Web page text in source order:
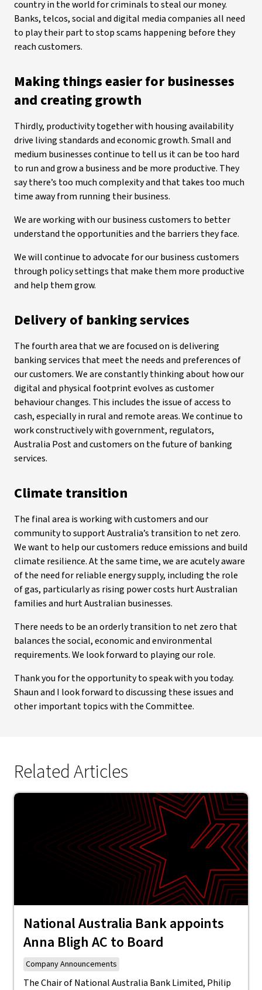
country in the world for criminals to steal our money.
Banks, telcos, social and digital media companies all need
to play their part to stop scams happening before they
reach customers.
Making things easier for businesses
and creating growth
Thirdly, productivity together with housing availability
drive living standards and economic growth. Small and
medium businesses continue to tell us it can be too hard
to run and grow a business and be more productive. They
say there’s too much complexity and that takes too much
time away from running their business.
We are working with our business customers to better
understand the opportunities and the barriers they face.
We will continue to advocate for our business customers
through policy settings that make them more productive
and help them grow.
Delivery of banking services
The fourth area that we are focused on is delivering
banking services that meet the needs and preferences of
our customers. We are constantly thinking about how our
digital and physical footprint evolves as customer
behaviour changes. This includes the issue of access to
cash, especially in rural and remote areas. We continue to
work constructively with government, regulators,
Australia Post and customers on the future of banking
services.
Climate transition
The final area is working with customers and our
community to support Australia’s transition to net zero.
We want to help our customers reduce emissions and build
climate resilience. At the same time, we are acutely aware
of the need for reliable energy supply, including the role
of gas, particularly as rising power costs hurt Australian
families and hurt Australian businesses.
There needs to be an orderly transition to net zero that
balances the social, economic and environmental
requirements. We look forward to playing our role.
Thank you for the opportunity to speak with you today.
Shaun and I look forward to discussing these issues and
other important topics with the Committee.
Related Articles
National Australia Bank appoints
Anna Bligh AC to Board
Company Announcements
The Chair of National Australia Bank Limited, Philip